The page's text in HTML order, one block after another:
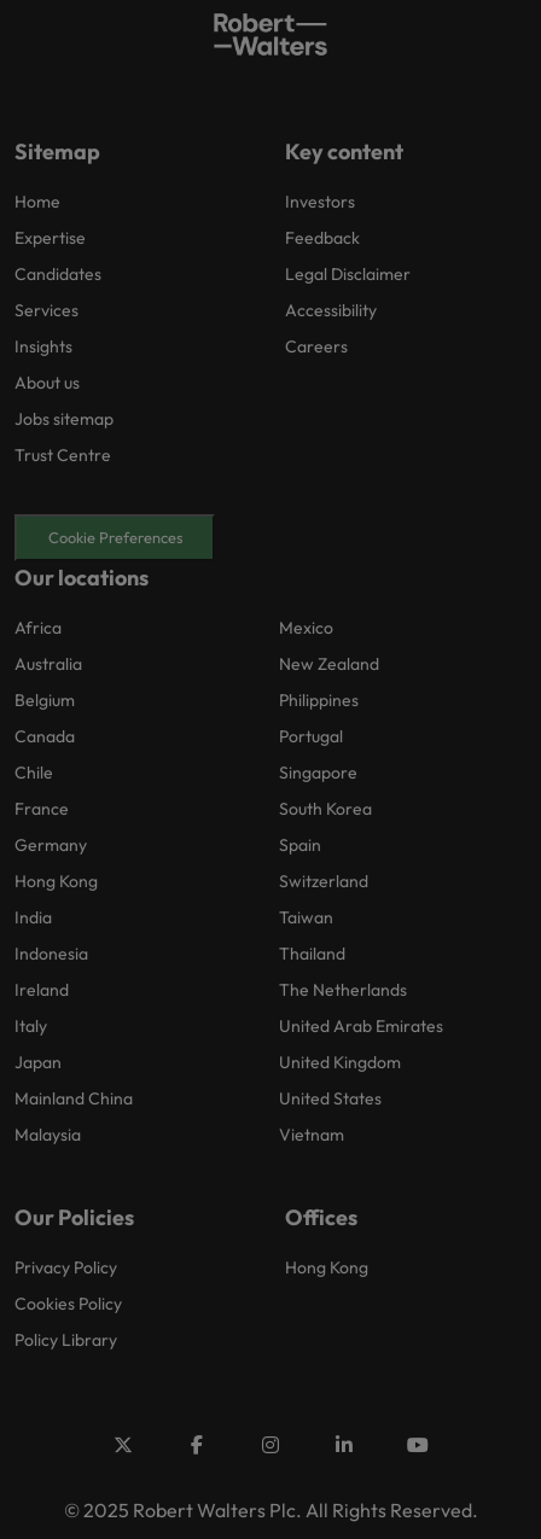
Sitemap
Home
Expertise
Candidates
Services
Insights
About us
Jobs sitemap
Trust Centre
Key content
Investors
Feedback
Legal Disclaimer
Accessibility
Careers
Cookie Preferences
Our locations
Africa
Australia
Belgium
Canada
Chile
France
Germany
Hong Kong
India
Indonesia
Ireland
Italy
Japan
Mainland China
Malaysia
Mexico
New Zealand
Philippines
Portugal
Singapore
South Korea
Spain
Switzerland
Taiwan
Thailand
The Netherlands
United Arab Emirates
United Kingdom
United States
Vietnam
Our Policies
Privacy Policy
Cookies Policy
Policy Library
Offices
Hong Kong
© 2025 Robert Walters Plc. All Rights Reserved.